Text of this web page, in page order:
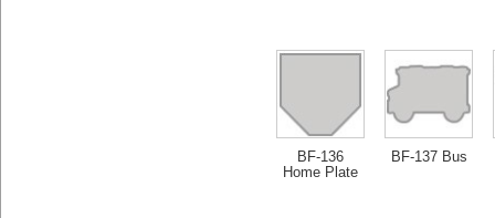
BF-136
Home Plate
BF-137 Bus